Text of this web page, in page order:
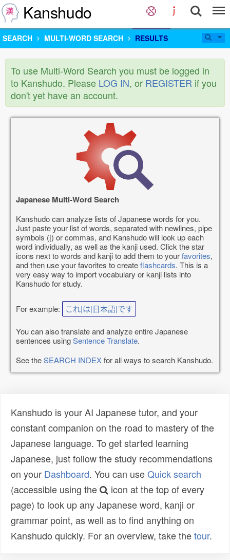
Kanshudo
SEARCH MULTI-WORD SEARCH RESULTS
To use Multi-Word Search you must be logged in
to Kanshudo. Please LOG IN, or REGISTER if you
don't yet have an account.
Japanese Multi-Word Search
Kanshudo can analyze lists of Japanese words for you.
Just paste your list of words, separated with newlines, pipe
symbols (|) or commas, and Kanshudo will look up each
word individually, as well as the kanji used. Click the star
icons next to words and kanji to add them to yourfavorites,
and then use your favorites to createflashcards. This is a
very easy way to import vocabulary or kanji lists into
Kanshudo for study.
For example: これ|は|日本語|です
You can also translate and analyze entire Japanese
sentences usingSentence Translate.
See theSEARCH INDEXfor all ways to search Kanshudo.
Kanshudo is your AI Japanese tutor, and your
constant companion on the road to mastery of the
Japanese language. To get started learning
Japanese, just follow the study recommendations
on your Dashboard. You can useQuick search
(accessible using the
icon at the top of every
page) to look up any Japanese word, kanji or
grammar point, as well as to find anything on
Kanshudo quickly. For an overview, take thetour.